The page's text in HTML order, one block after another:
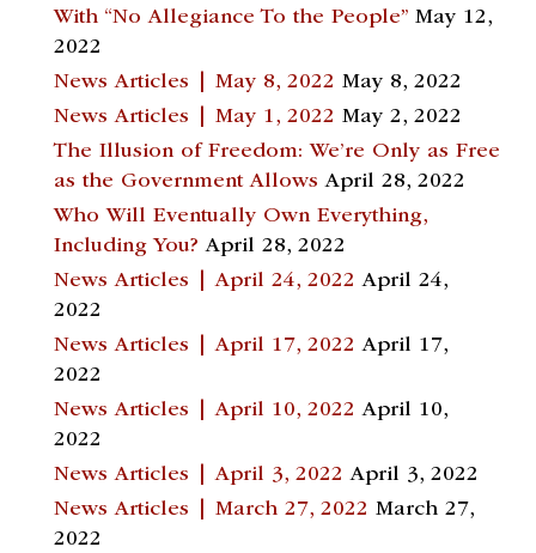
With “No Allegiance To the People” May 12,
2022
News Articles | May 8, 2022 May 8, 2022
News Articles | May 1, 2022 May 2, 2022
The Illusion of Freedom: We’re Only as Free
as the Government Allows April 28, 2022
Who Will Eventually Own Everything,
Including You? April 28, 2022
News Articles | April 24, 2022 April 24,
2022
News Articles | April 17, 2022 April 17,
2022
News Articles | April 10, 2022 April 10,
2022
News Articles | April 3, 2022 April 3, 2022
News Articles | March 27, 2022 March 27,
2022